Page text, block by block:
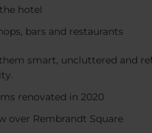
hotel
bars and restaurants
smart, uncluttered and
renovated in 2020
over Rembrandt Square